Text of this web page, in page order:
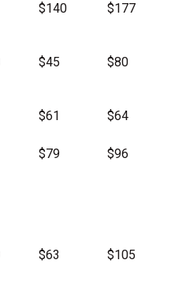
$140 $177
$45 $80
$61 $64
$79 $96
$63 $105